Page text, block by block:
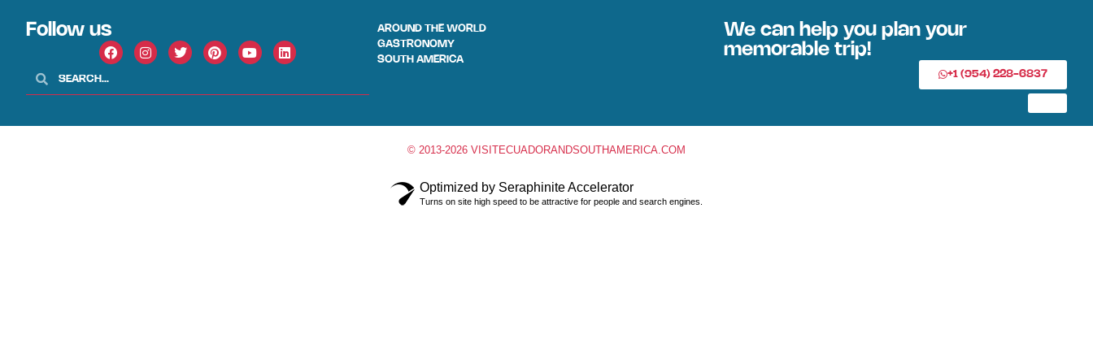
Follow us
AROUND THE WORLD
GASTRONOMY
SOUTH AMERICA
We can help you plan your
memorable trip!
+1 (954) 228-6837
© 2013-2026 VISITECUADORANDSOUTHAMERICA.COM
Optimized by Seraphinite Accelerator
Turns on site high speed to be attractive for people and search engines.